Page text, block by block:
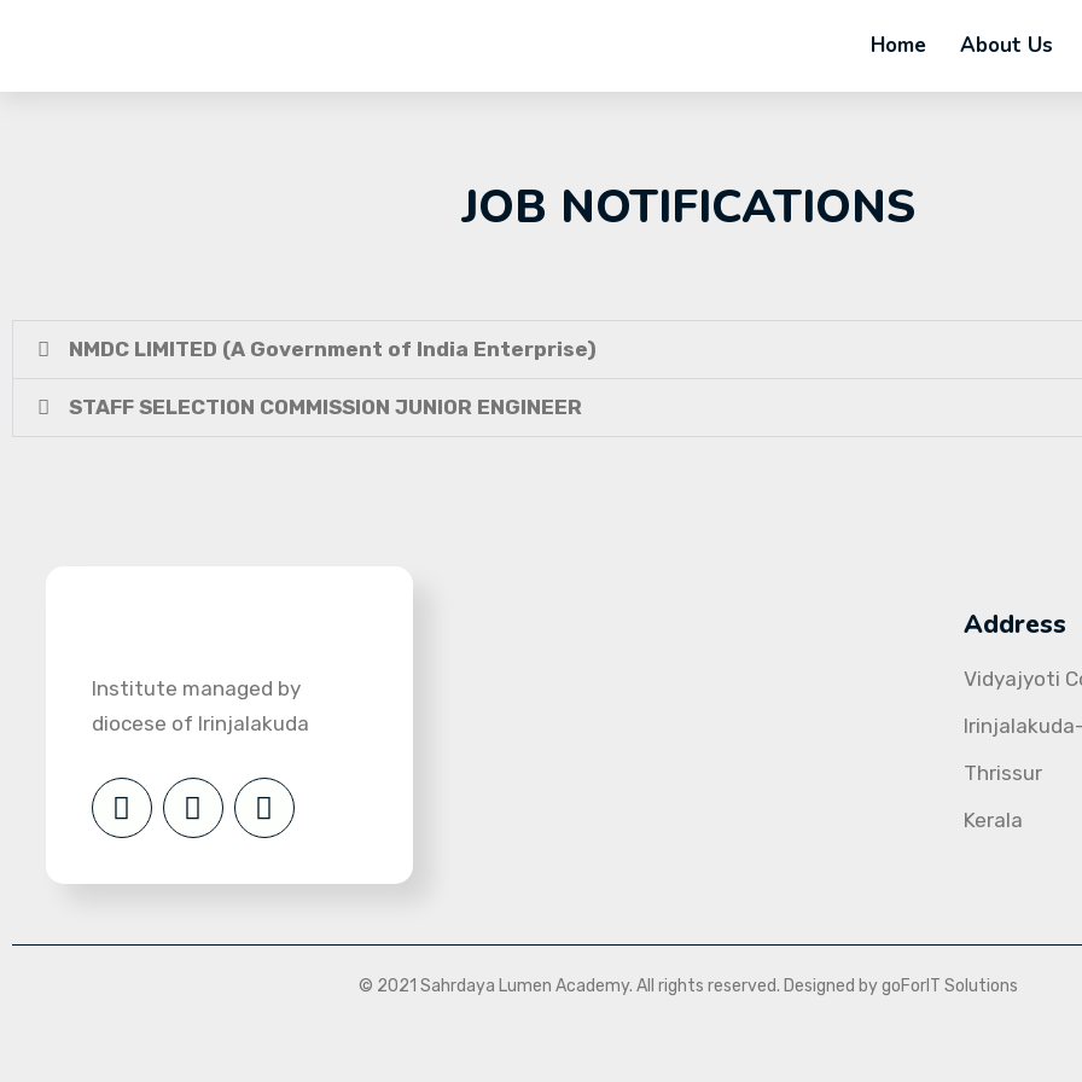
Home About Us
JOB NOTIFICATIONS
NMDC LIMITED (A Government of India Enterprise)
STAFF SELECTION COMMISSION JUNIOR ENGINEER
Institute managed by
diocese of Irinjalakuda
Address
Vidyajyoti
Thrissur
Kerala
© 2021 Sahrdaya Lumen Academy. All rights reserved. Designed by goForIT Solutions